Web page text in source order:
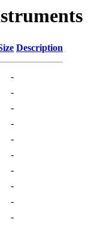
Description
-
-
-
-
-
-
-
-
-
-